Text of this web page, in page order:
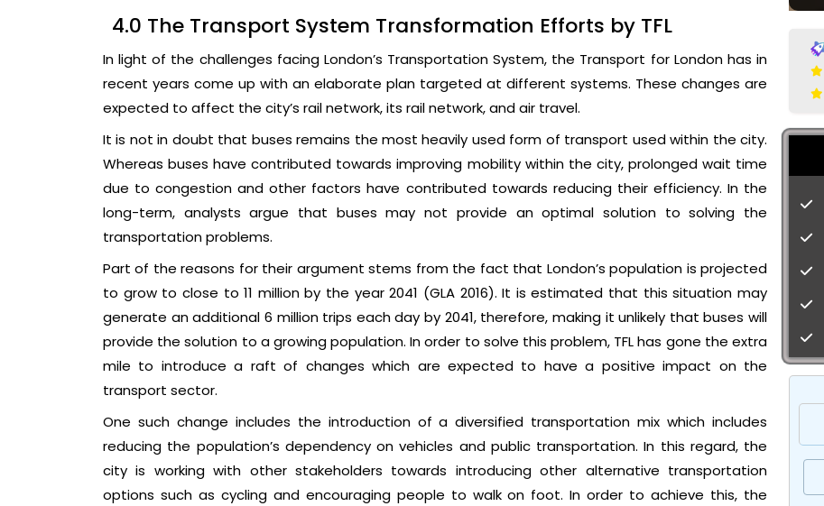
4.0 The Transport System Transformation Efforts by TFL
In light of the challenges facing London’s Transportation System, the Transport for London has in
recent years come up with an elaborate plan targeted at different systems. These changes are
expected to affect the city’s rail network, its rail network, and air travel.
It is not in doubt that buses remains the most heavily used form of transport used within the city.
Whereas buses have contributed towards improving mobility within the city, prolonged wait time
due to congestion and other factors have contributed towards reducing their efficiency. In the
long-term, analysts argue that buses may not provide an optimal solution to solving the
transportation problems.
Part of the reasons for their argument stems from the fact that London’s population is projected
to grow to close to 11 million by the year 2041 (GLA 2016). It is estimated that this situation may
generate an additional 6 million trips each day by 2041, therefore, making it unlikely that buses will
provide the solution to a growing population. In order to solve this problem, TFL has gone the extra
mile to introduce a raft of changes which are expected to have a positive impact on the
transport sector.
One such change includes the introduction of a diversified transportation mix which includes
reducing the population’s dependency on vehicles and public transportation. In this regard, the
city is working with other stakeholders towards introducing other alternative transportation
options such as cycling and encouraging people to walk on foot. In order to achieve this, the